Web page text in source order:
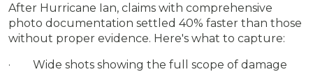
After Hurricane Ian, claims with comprehensive
photo documentation settled 40% faster than those
without proper evidence. Here's what to capture:
· Wide shots showing the full scope of damage